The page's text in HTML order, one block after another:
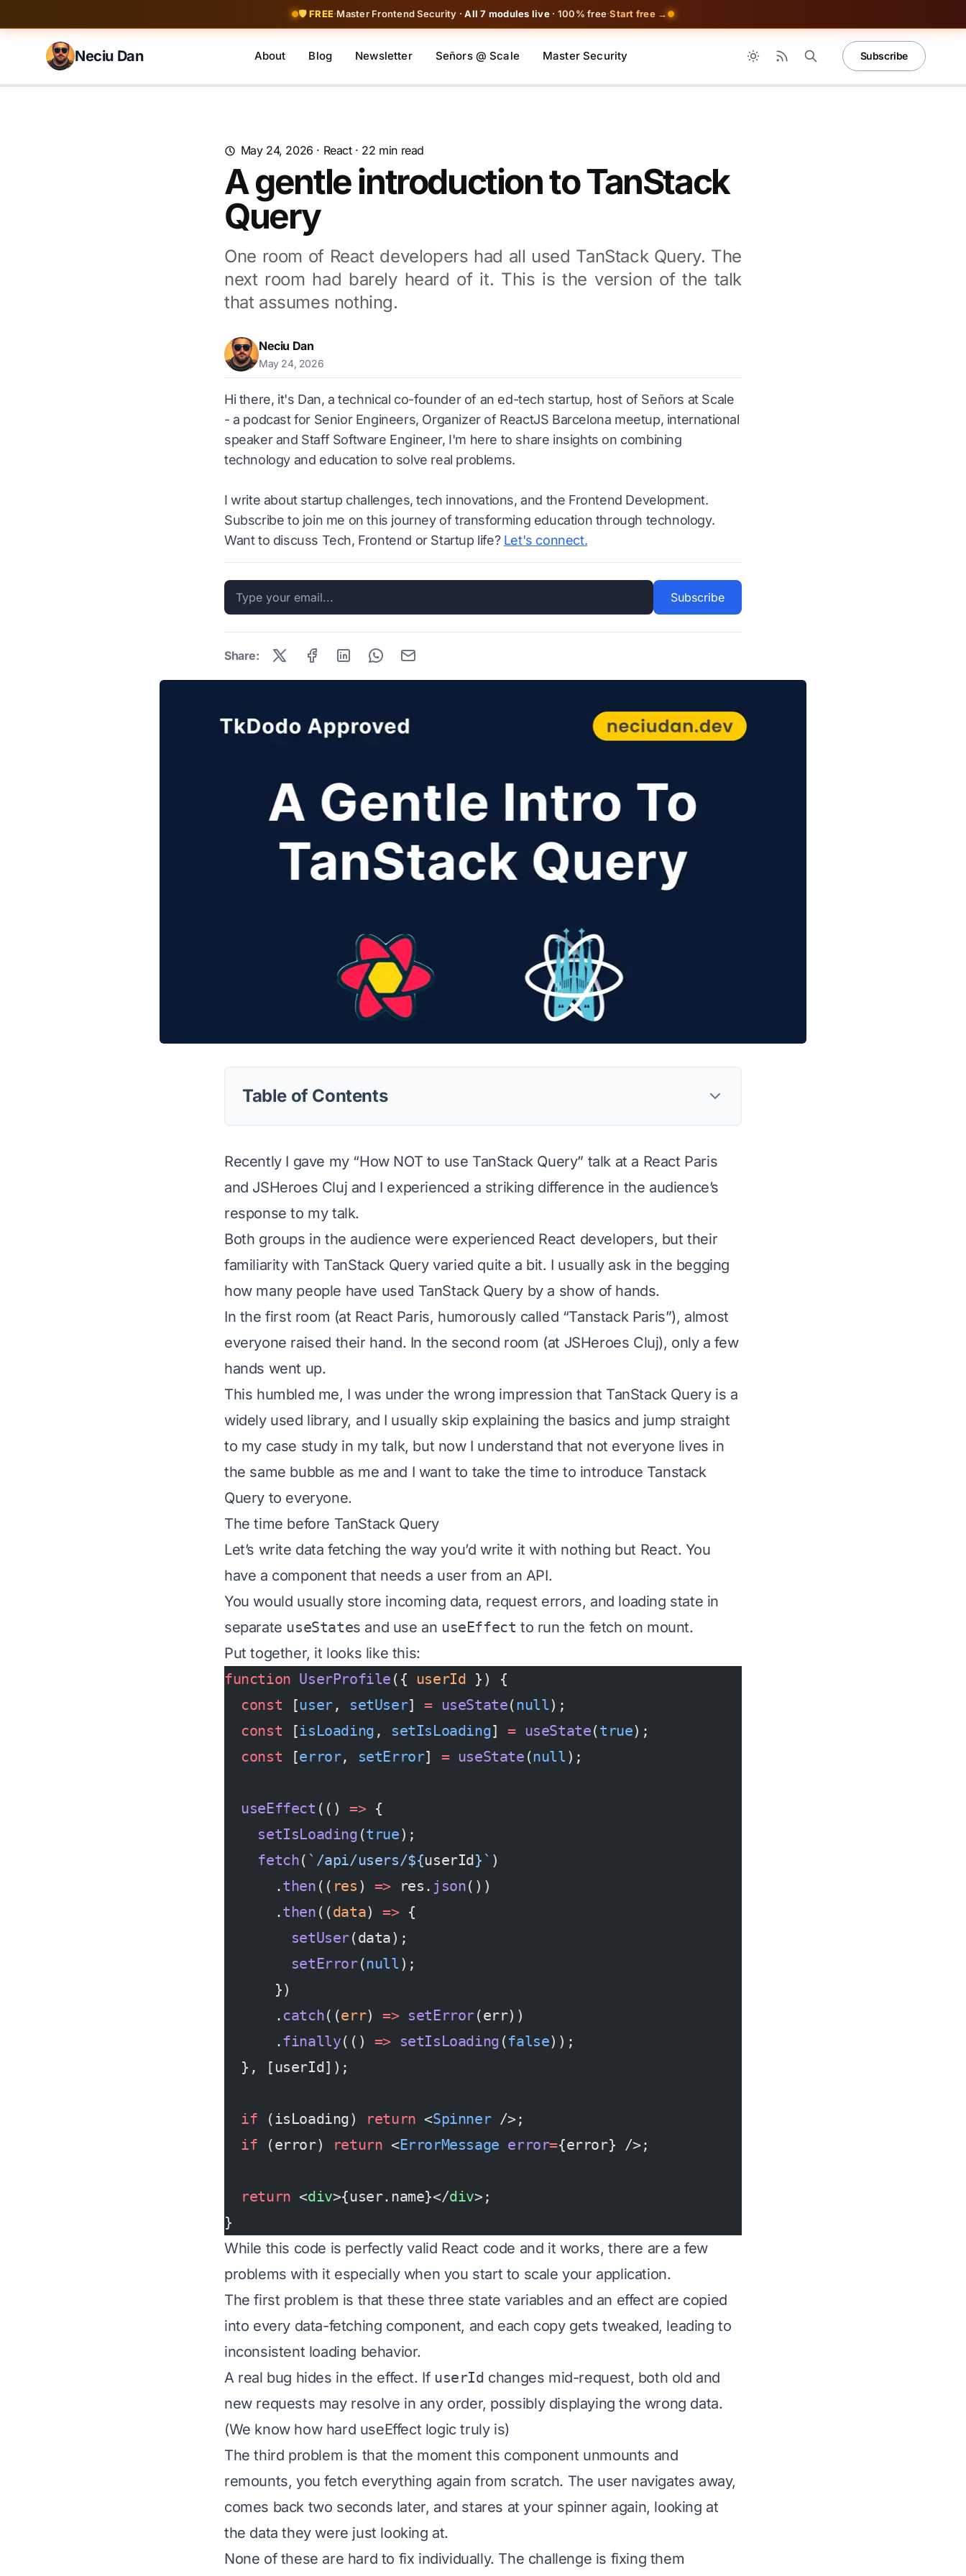
🛡️ FREE·Master Frontend Security ·All 7 modules live · 100% free·Start free →
Neciu Dan About Blog Newsletter Señors @ Scale Master Security Subscribe
May 24, 2026 · React· 22 min read
A gentle introduction to TanStack
Query
One room of React developers had all used TanStack Query. The
next room had barely heard of it. This is the version of the talk
that assumes nothing.
Neciu Dan
May 24, 2026
Hi there, it's Dan, a technical co-founder of an ed-tech startup, host of Señors at Scale
- a podcast for Senior Engineers, Organizer of ReactJS Barcelona meetup, international
speaker and Staff Software Engineer, I'm here to share insights on combining
technology and education to solve real problems.
I write about startup challenges, tech innovations, and the Frontend Development.
Subscribe to join me on this journey of transforming education through technology.
Want to discuss Tech, Frontend or Startup life? Let's connect.
Email address
Subscribe
Share:
Table of Contents
Recently I gave my “How NOT to use TanStack Query” talk at a React Paris
and JSHeroes Cluj and I experienced a striking difference in the audience’s
response to my talk.
Both groups in the audience were experienced React developers, but their
familiarity with TanStack Query varied quite a bit. I usually ask in the begging
how many people have used TanStack Query by a show of hands.
In the first room (at React Paris, humorously called “Tanstack Paris”), almost
everyone raised their hand. In the second room (at JSHeroes Cluj), only a few
hands went up.
This humbled me, I was under the wrong impression that TanStack Query is a
widely used library, and I usually skip explaining the basics and jump straight
to my case study in my talk, but now I understand that not everyone lives in
the same bubble as me and I want to take the time to introduce Tanstack
Query to everyone.
The time before TanStack Query
Let’s write data fetching the way you’d write it with nothing but React. You
have a component that needs a user from an API.
You would usually store incoming data, request errors, and loading state in
separate useStates and use an useEffect to run the fetch on mount.
Put together, it looks like this:
function UserProfile ({ userId }) {
  const
[user, setUser] = useState( null);
  const
[isLoading , setIsLoading] = useState(true);
  const
[error, setError] = useState (null );
  useEffect
(() => {
    setIsLoading
(true);
    fetch
( `/api/users/${userId}` )
      .
then (( res ) => res. json())
      .
then ((data) => {
        setUser
(data);
        setError
(null );
      })
      .
catch((err) => setError(err))
      .
finally(() => setIsLoading (false));
  }, [userId]);
  if
(isLoading) return <Spinner />;
  if
(error) return <ErrorMessage error={error} />;
  return
<div>{user.name}</div>;
}
While this code is perfectly valid React code and it works, there are a few
problems with it especially when you start to scale your application.
The first problem is that these three state variables and an effect are copied
into every data-fetching component, and each copy gets tweaked, leading to
inconsistent loading behavior.
A real bug hides in the effect. If userId changes mid-request, both old and
new requests may resolve in any order, possibly displaying the wrong data.
(We know how hard useEffect logic truly is)
The third problem is that the moment this component unmounts and
remounts, you fetch everything again from scratch. The user navigates away,
comes back two seconds later, and stares at your spinner again, looking at
the data they were just looking at.
None of these are hard to fix individually. The challenge is fixing them